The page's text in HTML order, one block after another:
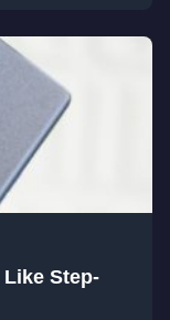
Step-